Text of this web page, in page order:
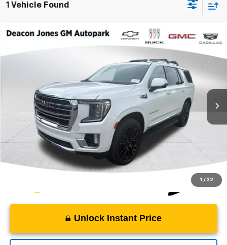
1 Vehicle Found
1 / 32
Stock:TH21918
67,467 mi Int.
$49,919
Less
Retail Price
Documentation Fee
Internet Price $49,919
Unlock Instant Price
Compare Vehicle